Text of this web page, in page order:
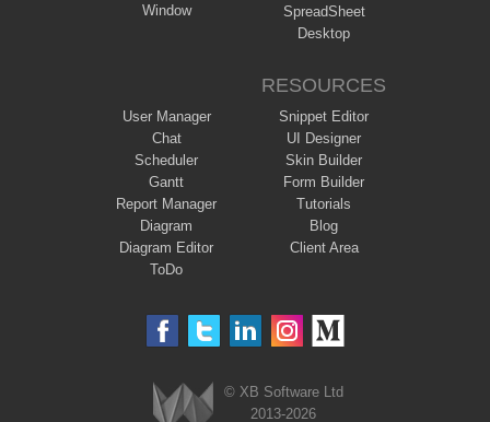
Window
SpreadSheet
Desktop
User Manager
Chat
Scheduler
Gantt
Report Manager
Diagram
Diagram Editor
ToDo
RESOURCES
Snippet Editor
UI Designer
Skin Builder
Form Builder
Tutorials
Blog
Client Area
© XB Software Ltd
2013-2026